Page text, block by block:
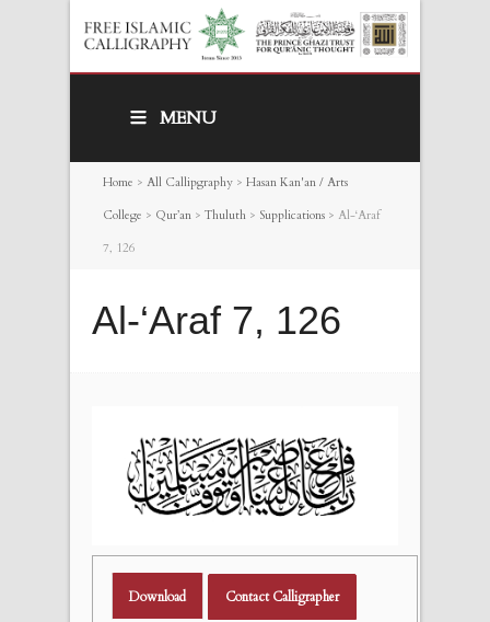
MENU
Home > All Callipgraphy > Hasan Kan'an / Arts
College > Qur’an > Thuluth > Supplications > Al-‘Araf
7, 126
Al-‘Araf 7, 126
Download Contact Calligrapher